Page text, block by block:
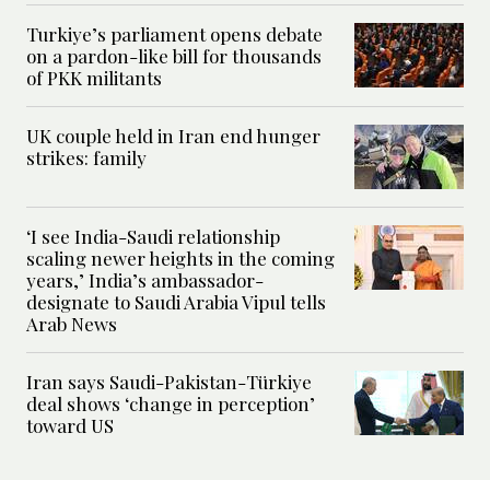
Turkiye’s parliament opens debate
on a pardon-like bill for thousands
of PKK militants
UK couple held in Iran end hunger
strikes: family
‘I see India-Saudi relationship
scaling newer heights in the coming
years,’ India’s ambassador-
designate to Saudi Arabia Vipul tells
Arab News
Iran says Saudi-Pakistan-Türkiye
deal shows ‘change in perception’
toward US